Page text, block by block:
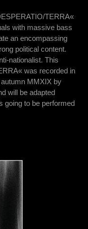
TERRA«
with massive bass
an encompassing
political content.
nationalist. This
was recorded in
MMXIX by
will be adapted
going to be performed